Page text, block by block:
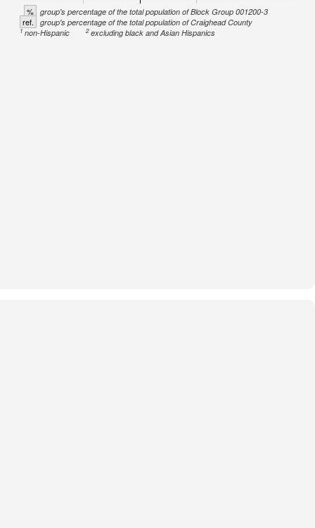
% group's percentage of the total population of Block Group 001200-3
ref. group's percentage of the total population of Craighead County
1non-Hispanic 2excluding black and Asian Hispanics